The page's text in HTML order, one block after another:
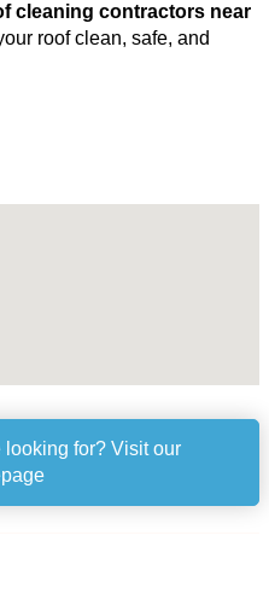
cleaning contractors near
roof clean, safe, and
for? Visit our